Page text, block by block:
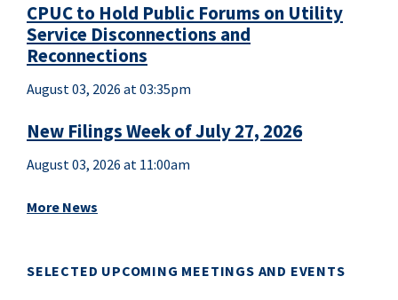
CPUC to Hold Public Forums on Utility
Service Disconnections and
Reconnections
August 03, 2026 at 03:35pm
New Filings Week of July 27, 2026
August 03, 2026 at 11:00am
More News
SELECTED UPCOMING MEETINGS AND EVENTS